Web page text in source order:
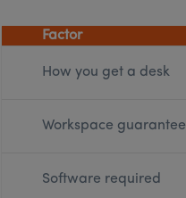
Factor
How you get a desk
Workspace guarantee
Software required